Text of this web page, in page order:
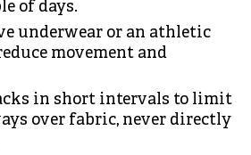
of days.
underwear or an athletic
movement and
in short intervals to limit
over fabric, never directly